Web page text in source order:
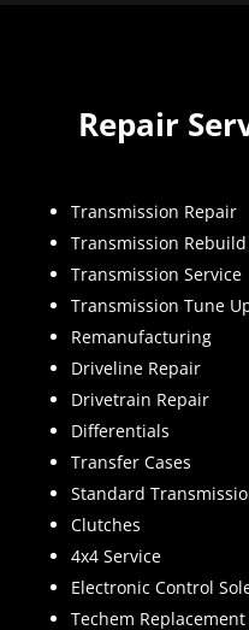
Repair
Transmission Repair
Transmission Rebuild
Transmission Service
Transmission Tune
Remanufacturing
Driveline Repair
Drivetrain Repair
Differentials
Transfer Cases
Standard
Clutches
4x4 Service
Electronic Control
Techem Replacement